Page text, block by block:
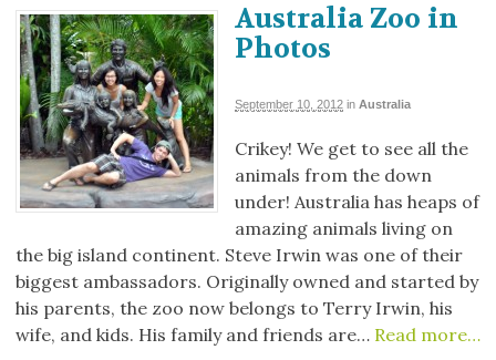
Australia Zoo in
Photos
September 10, 2012 in Australia
Crikey! We get to see all the
animals from the down
under! Australia has heaps of
amazing animals living on
the big island continent. Steve Irwin was one of their
biggest ambassadors. Originally owned and started by
his parents, the zoo now belongs to Terry Irwin, his
wife, and kids. His family and friends are… Read more…